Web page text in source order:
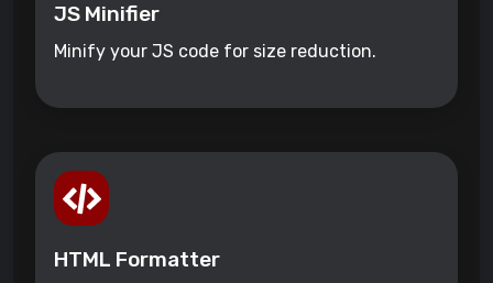
JS Minifier
Minify your JS code for size reduction.
HTML Formatter